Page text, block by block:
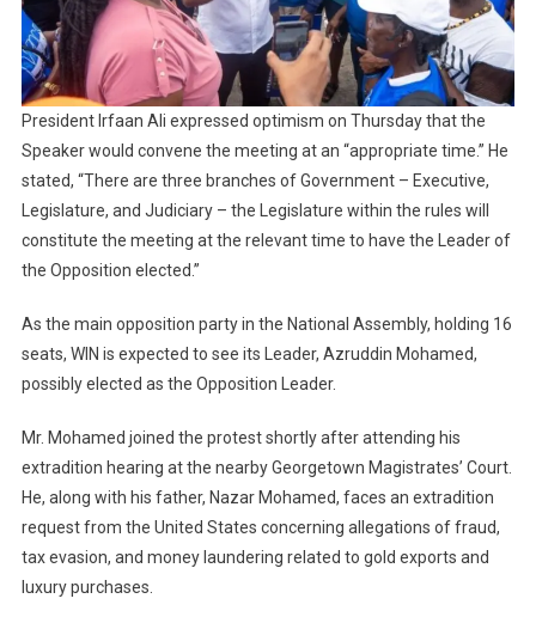
President Irfaan Ali expressed optimism on Thursday that the
Speaker would convene the meeting at an “appropriate time.” He
stated, “There are three branches of Government – Executive,
Legislature, and Judiciary – the Legislature within the rules will
constitute the meeting at the relevant time to have the Leader of
the Opposition elected.”
As the main opposition party in the National Assembly, holding 16
seats, WIN is expected to see its Leader, Azruddin Mohamed,
possibly elected as the Opposition Leader.
Mr. Mohamed joined the protest shortly after attending his
extradition hearing at the nearby Georgetown Magistrates’ Court.
He, along with his father, Nazar Mohamed, faces an extradition
request from the United States concerning allegations of fraud,
tax evasion, and money laundering related to gold exports and
luxury purchases.